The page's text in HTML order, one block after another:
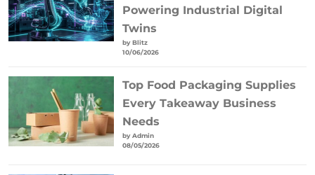
Powering Industrial Digital
Twins
by Blitz
10/06/2026
Top Food Packaging Supplies
Every Takeaway Business
Needs
by Admin
08/05/2026